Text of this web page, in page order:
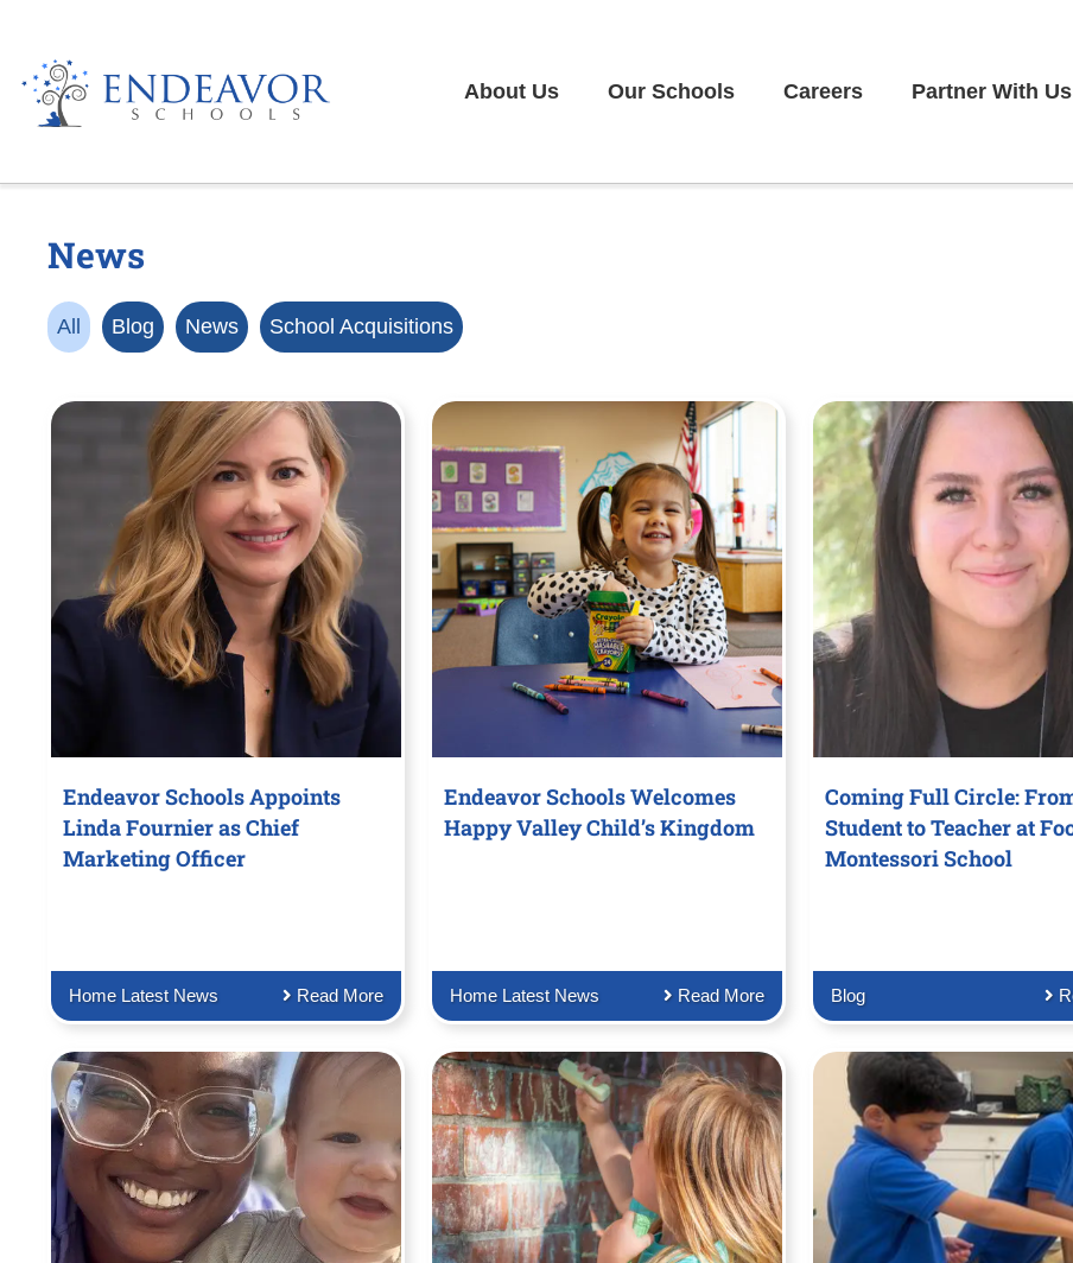
About Us Our Schools Careers Partner With Us
News
All Blog News School Acquisitions
Endeavor Schools Appoints
Linda Fournier as Chief
Marketing Officer
Home Latest News Read More
Endeavor Schools Welcomes
Happy Valley Child’s Kingdom
Home Latest News Read More
Coming Full Circle:
Student to Teacher at
Montessori School
Blog